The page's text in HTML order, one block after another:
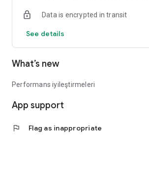
processes and secure your cash flow!
Data is encrypted in transit
See details
What’s new
Performans iyileştirmeleri
App support
flag Flag as inappropriate